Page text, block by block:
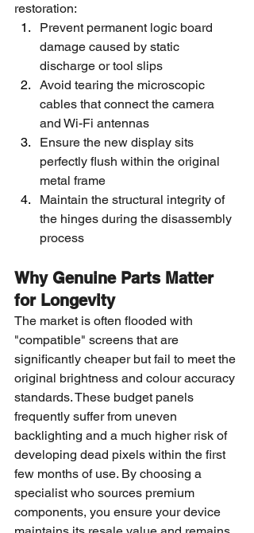
restoration:
Prevent permanent logic board
damage caused by static
discharge or tool slips
Avoid tearing the microscopic
cables that connect the camera
and Wi-Fi antennas
Ensure the new display sits
perfectly flush within the original
metal frame
Maintain the structural integrity of
the hinges during the disassembly
process
Why Genuine Parts Matter
for Longevity
The market is often flooded with
"compatible" screens that are
significantly cheaper but fail to meet the
original brightness and colour accuracy
standards. These budget panels
frequently suffer from uneven
backlighting and a much higher risk of
developing dead pixels within the first
few months of use. By choosing a
specialist who sources premium
components, you ensure your device